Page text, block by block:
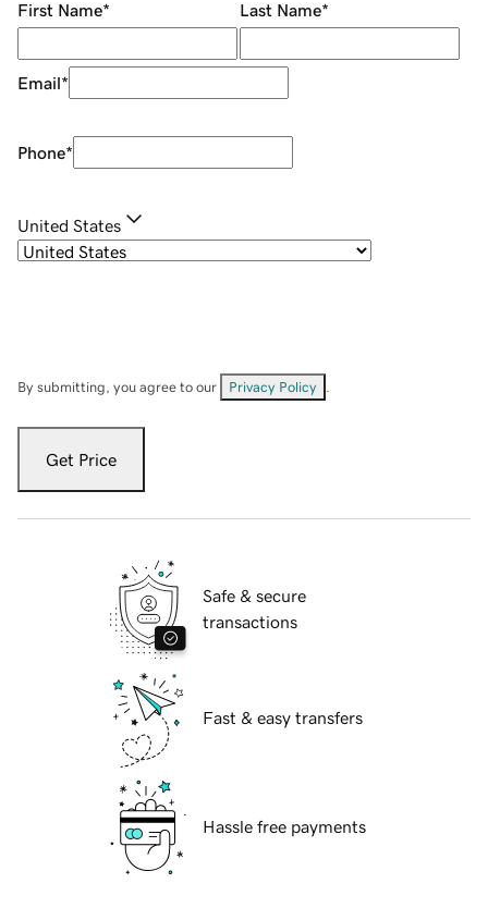
First Name* Last Name*
Email*
Phone*
United States
By submitting, you agree to our Privacy Policy
Get Price
Safe & secure
transactions
Fast & easy transfers
Hassle free payments